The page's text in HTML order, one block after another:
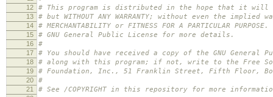
12 # This program is distributed in the hope that it will
13 # but WITHOUT ANY WARRANTY; without even the implied
14 # MERCHANTABILITY or FITNESS FOR A PARTICULAR
15 # GNU General Public License for more details.
16 #
17 # You should have received a copy of the GNU General
18 # along with this program; if not, write to the Free
19 # Foundation, Inc., 51 Franklin Street, Fifth Floor,
20 #
21 # See /COPYRIGHT in this repository for more